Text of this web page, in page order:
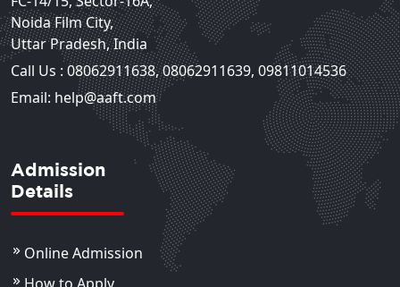
Noida Film City,
Uttar Pradesh, India
Call Us : 08062911638,08062911639, 09811014536
Email: help@aaft.com
Admission
Details
Online Admission